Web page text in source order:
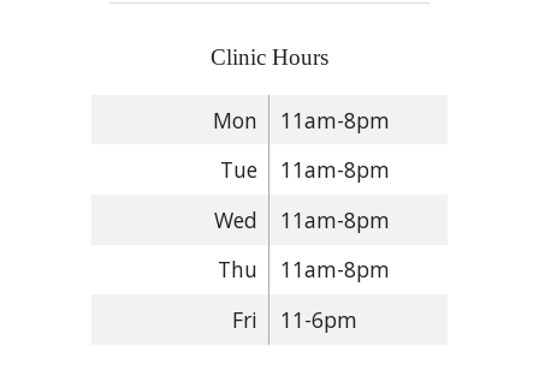
Clinic Hours
Mon
11am-8pm
Tue
11am-8pm
Wed
11am-8pm
Thu
11am-8pm
Fri
11-6pm